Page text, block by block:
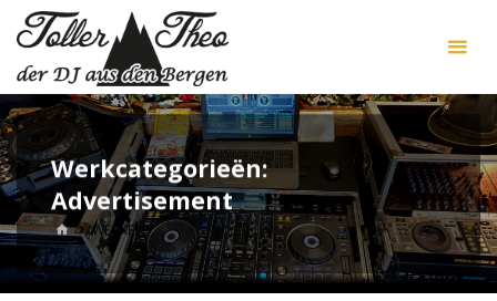
Skip
content
Werkcategorieën:
Advertisement
HOMEWERKEN